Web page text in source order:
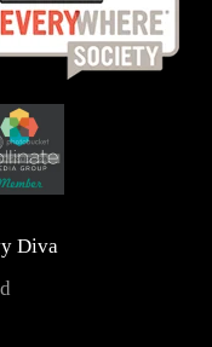
Diva